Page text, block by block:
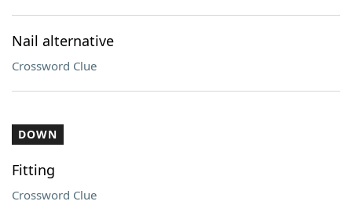
Nail alternative
Crossword Clue
DOWN
Fitting
Crossword Clue